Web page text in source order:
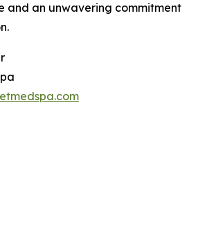
and an unwavering commitment